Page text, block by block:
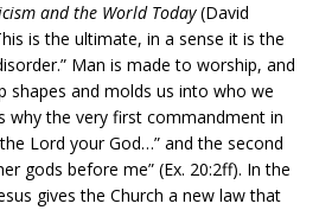
and the World Today(David
is the ultimate, in a sense it is the
Man is made to worship, and
shapes and molds us into who we
why the very first commandment in
Lord your God…” and the second
gods before me” (Ex. 20:2ff). In the
gives the Church a new law that